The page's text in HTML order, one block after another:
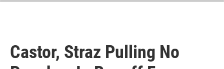
Castor, Straz Pulling No